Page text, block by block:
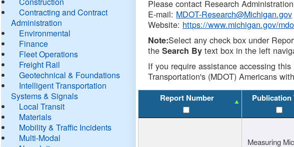
Contracting and Contract
Administration
Environmental
Finance
Fleet Operations
Freight Rail
Geotechnical & Foundations
Intelligent Transportation
Systems & Signals
Local Transit
Materials
Mobility & Traffic Incidents
Multi-Modal
Please contact Research
E-mail: MDOT-Research@Michigan.gov
Website: https://www.michigan.gov/
Note:Select any check box under
theSearch By text box in the left
If you require assistance accessing
Transportation's (MDOT) Americans
Report Number Publication
Measuring